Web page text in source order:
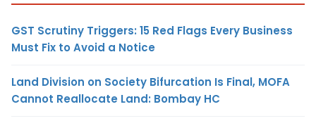
GST Scrutiny Triggers: 15 Red Flags Every Business
Must Fix to Avoid a Notice
Land Division on Society Bifurcation Is Final, MOFA
Cannot Reallocate Land: Bombay HC